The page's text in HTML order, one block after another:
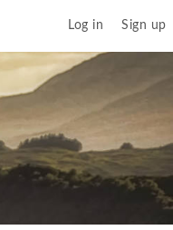
Log in Sign up